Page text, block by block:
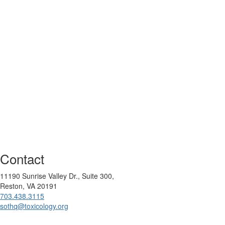
Contact
11190 Sunrise Valley Dr., Suite 300,
Reston, VA 20191
703.438.3115
sothq@toxicology.org